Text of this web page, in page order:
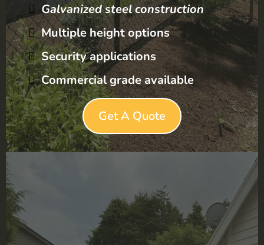
Galvanized steel construction
Multiple height options
Security applications
Commercial grade available
Get A Quote